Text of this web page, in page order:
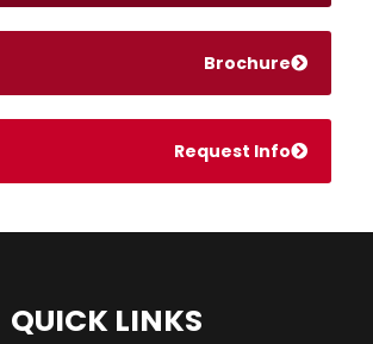
Brochure
Request Info
QUICK LINKS